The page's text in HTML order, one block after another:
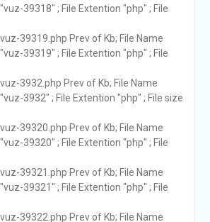
39318" ; File Extention "php" ; File
. vuz-39319.php Prev of Kb; File Name
39319" ; File Extention "php" ; File
. vuz-3932.php Prev of Kb; File Name
3932" ; File Extention "php" ; File size
. vuz-39320.php Prev of Kb; File Name
39320" ; File Extention "php" ; File
. vuz-39321.php Prev of Kb; File Name
39321" ; File Extention "php" ; File
. vuz-39322.php Prev of Kb; File Name